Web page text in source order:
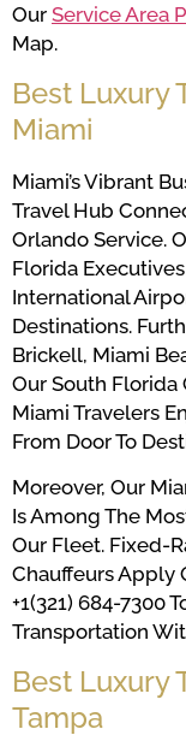
Our Service Area
Map.
Best Luxury
Miami
Miami’s Vibrant
Travel Hub
Orlando Service.
Florida
International
Destinations.
Brickell, Miami
Our South Florida
Miami Travelers
From Door To
Moreover, Our
Is Among The
Our Fleet. Fixed-
Chauffeurs Apply
+1(321) 684-7300
Transportation
Best Luxury
Tampa